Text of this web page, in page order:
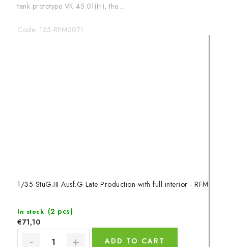
tank prototype VK 45.01(H), the...
Code: 135-RFM5071
1/35 StuG.III Ausf.G Late Production with full interior - RFM
In stock (2 pcs)
€71,10
ADD TO CART